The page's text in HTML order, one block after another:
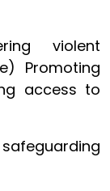
violent
Promoting
access to